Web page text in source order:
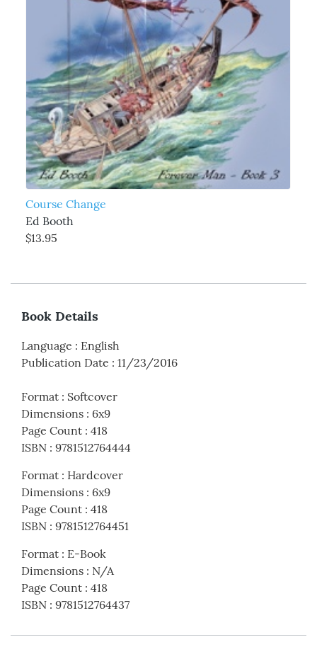
Course Change
Ed Booth
$13.95
Book Details
Language : English
Publication Date : 11/23/2016
Format : Softcover
Dimensions : 6x9
Page Count : 418
ISBN : 9781512764444
Format : Hardcover
Dimensions : 6x9
Page Count : 418
ISBN : 9781512764451
Format : E-Book
Dimensions : N/A
Page Count : 418
ISBN : 9781512764437